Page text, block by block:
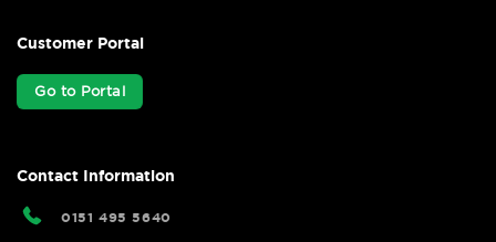
Customer Portal
Go to Portal
Contact Information
0151 495 5640